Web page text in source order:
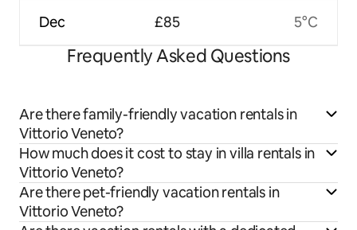
Dec £85 5°C
Frequently Asked Questions
Are there family-friendly vacation rentals in
Vittorio Veneto?
How much does it cost to stay in villa rentals in
Vittorio Veneto?
Are there pet-friendly vacation rentals in
Vittorio Veneto?